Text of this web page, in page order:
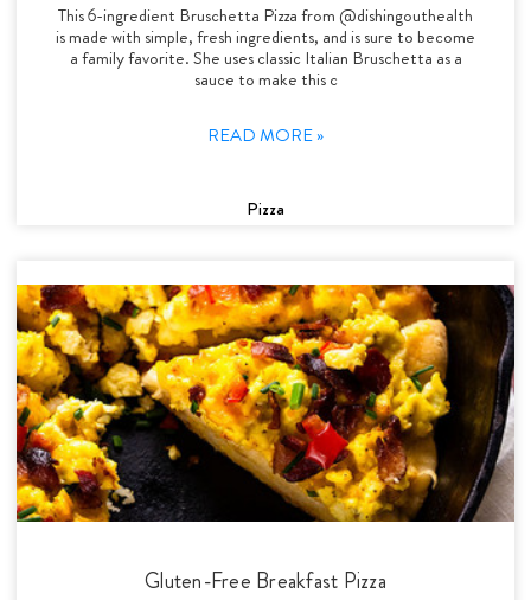
This 6-ingredient Bruschetta Pizza from @dishingouthealth
is made with simple, fresh ingredients, and is sure to become
a family favorite. She uses classic Italian Bruschetta as a
sauce to make this c
READ MORE »
Pizza
Gluten-Free Breakfast Pizza